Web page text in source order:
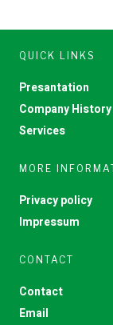
QUICK LINKS
Presantation
Company History
Services
MORE
Privacy policy
Impressum
CONTACT
Contact
Email